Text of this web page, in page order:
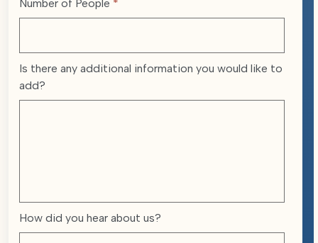
Number of People *
Is there any additional information you would like to
add?
How did you hear about us?